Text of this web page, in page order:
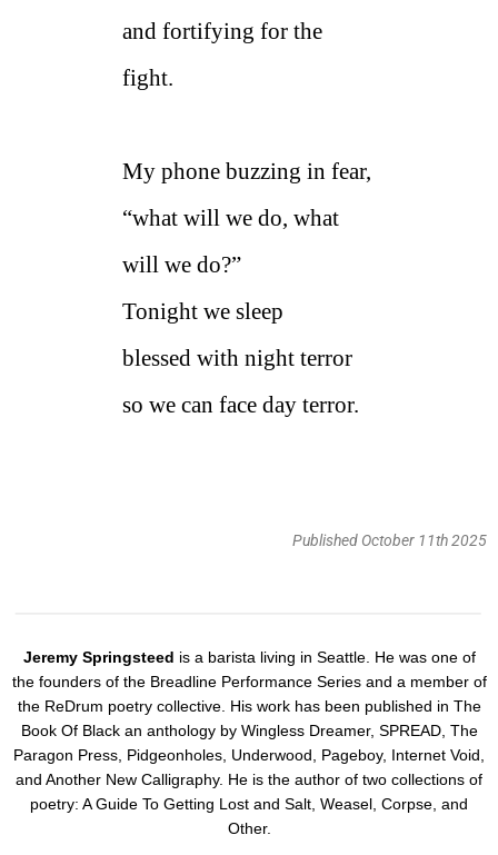
and fortifying for the
fight.
My phone buzzing in fear,
“what will we do, what
will we do?”
Tonight we sleep
blessed with night terror
so we can face day terror.
Published October 11th 2025
Jeremy Springsteed is a barista living in Seattle. He was one of
the founders of the Breadline Performance Series and a member of
the ReDrum poetry collective. His work has been published in The
Book Of Black an anthology by Wingless Dreamer, SPREAD, The
Paragon Press, Pidgeonholes, Underwood, Pageboy, Internet Void,
and Another New Calligraphy. He is the author of two collections of
poetry: A Guide To Getting Lost and Salt, Weasel, Corpse, and
Other.